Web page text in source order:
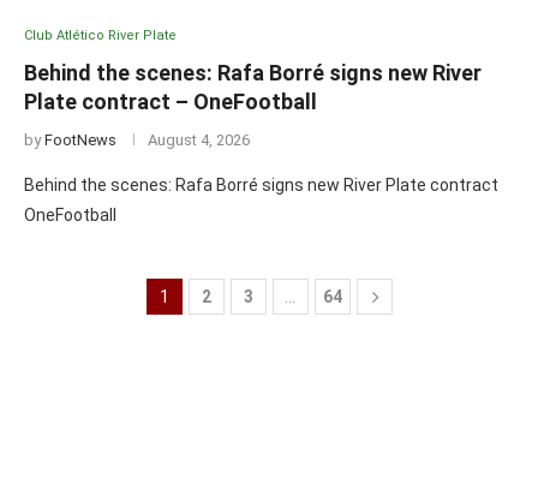
Club Atlético River Plate
Behind the scenes: Rafa Borré signs new River
Plate contract – OneFootball
byFootNews August 4, 2026
Behind the scenes: Rafa Borré signs new River Plate contract
OneFootball
1 2 3 … 64